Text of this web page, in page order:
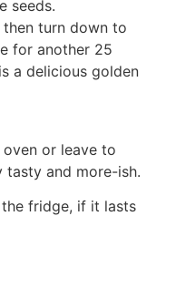
seeds.
then turn down to
for another 25
a delicious golden
or leave to
and more-ish.
fridge, if it lasts